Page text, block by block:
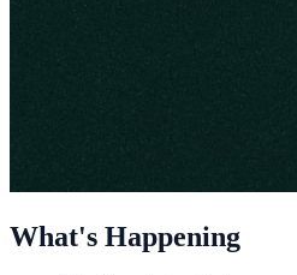
What's Happening